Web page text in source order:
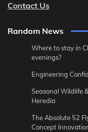
Contact Us
Random News
Where to stay in
evenings?
Engineering
Seasonal Wildlife
Heredia
The Absolute 52
Concept